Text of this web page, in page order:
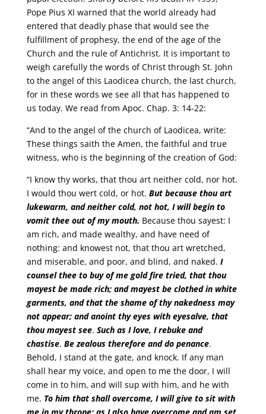
Pope Pius XI warned that the world already had
entered that deadly phase that would see the
fulfillment of prophesy, the end of the age of the
Church and the rule of Antichrist. It is important to
weigh carefully the words of Christ through St. John
to the angel of this Laodicea church, the last church,
for in these words we see all that has happened to
us today. We read from Apoc. Chap. 3: 14-22:
“And to the angel of the church of Laodicea, write:
These things saith the Amen, the faithful and true
witness, who is the beginning of the creation of God:
“I know thy works, that thou art neither cold, nor hot.
I would thou wert cold, or hot. But because thou art
lukewarm, and neither cold, not hot, I will begin to
vomit thee out of my mouth. Because thou sayest: I
am rich, and made wealthy, and have need of
nothing: and knowest not, that thou art wretched,
and miserable, and poor, and blind, and naked. I
counsel thee to buy of me gold fire tried, that thou
mayest be made rich; and mayest be clothed in white
garments, and that the shame of thy nakedness may
not appear; and anoint thy eyes with eyesalve, that
thou mayest see. Such as I love, I rebuke and
chastise. Be zealous therefore and do penance.
Behold, I stand at the gate, and knock. If any man
shall hear my voice, and open to me the door, I will
come in to him, and will sup with him, and he with
me. To him that shall overcome, I will give to sit with